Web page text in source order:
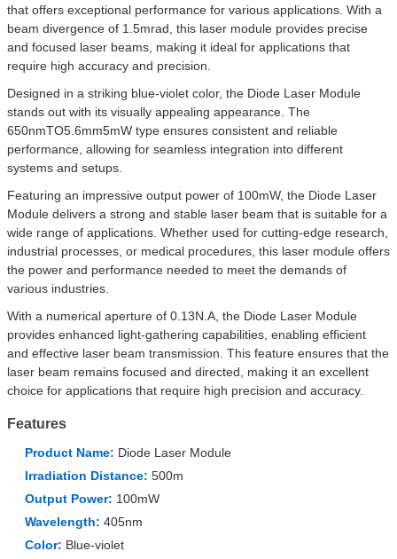
that offers exceptional performance for various applications. With a
beam divergence of 1.5mrad, this laser module provides precise
and focused laser beams, making it ideal for applications that
require high accuracy and precision.
Designed in a striking blue-violet color, the Diode Laser Module
stands out with its visually appealing appearance. The
650nmTO5.6mm5mW type ensures consistent and reliable
performance, allowing for seamless integration into different
systems and setups.
Featuring an impressive output power of 100mW, the Diode Laser
Module delivers a strong and stable laser beam that is suitable for a
wide range of applications. Whether used for cutting-edge research,
industrial processes, or medical procedures, this laser module offers
the power and performance needed to meet the demands of
various industries.
With a numerical aperture of 0.13N.A, the Diode Laser Module
provides enhanced light-gathering capabilities, enabling efficient
and effective laser beam transmission. This feature ensures that the
laser beam remains focused and directed, making it an excellent
choice for applications that require high precision and accuracy.
Features
Product Name: Diode Laser Module
Irradiation Distance: 500m
Output Power: 100mW
Wavelength: 405nm
Color: Blue-violet